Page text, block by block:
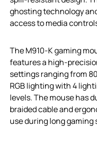
ghosting technology
access to media
The M910-K gaming
features a high-
settings ranging from
RGB lighting with 4
levels. The mouse has
braided cable and
use during long gaming